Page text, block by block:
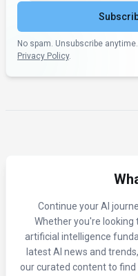
No spam. Unsubscribe
Privacy Policy.
Continue your AI
Whether you're looking
artificial intelligence
latest AI news and
our curated content to